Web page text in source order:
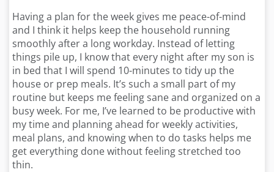
Having a plan for the week gives me peace-of-mind
and I think it helps keep the household running
smoothly after a long workday. Instead of letting
things pile up, I know that every night after my son is
in bed that I will spend 10-minutes to tidy up the
house or prep meals. It’s such a small part of my
routine but keeps me feeling sane and organized on a
busy week. For me, I’ve learned to be productive with
my time and planning ahead for weekly activities,
meal plans, and knowing when to do tasks helps me
get everything done without feeling stretched too
thin.